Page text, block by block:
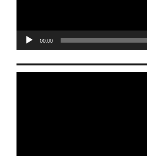
00:00